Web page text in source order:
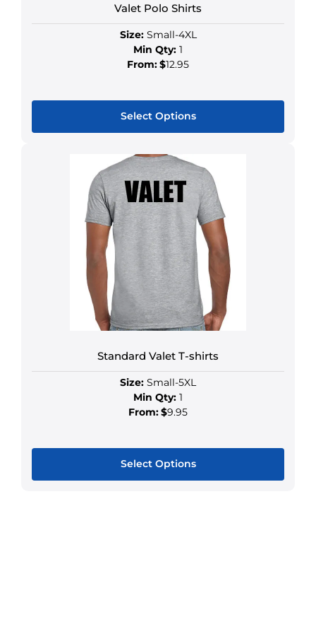
Valet Polo Shirts
Size:Small-4XL
Min Qty: 1
From:$12.95
Select Options
Standard Valet T-shirts
Size: Small-5XL
Min Qty: 1
From:$9.95
Select Options